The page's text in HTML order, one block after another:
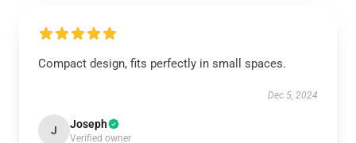
Compact design, fits perfectly in small spaces.
Dec 5, 2024
J Joseph
Verified owner